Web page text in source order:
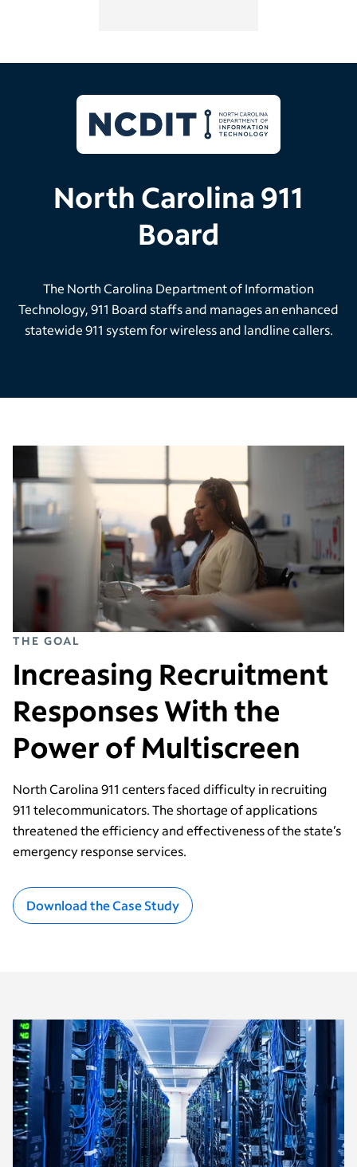
North Carolina 911
Board
The North Carolina Department of Information
Technology, 911 Board staffs and manages an enhanced
statewide 911 system for wireless and landline callers.
THE GOAL
Increasing Recruitment
Responses With the
Power of Multiscreen
North Carolina 911 centers faced difficulty in recruiting
911 telecommunicators. The shortage of applications
threatened the efficiency and effectiveness of the state’s
emergency response services.
Download the Case Study